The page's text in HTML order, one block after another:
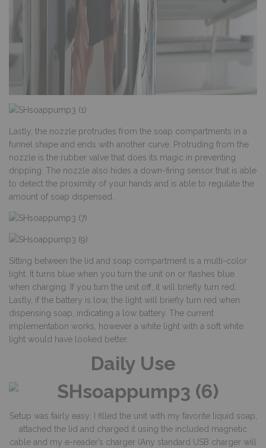
Lastly, the nozzle protrudes from the soap compartments in a
funnel shape and ends with another curve. Protruding from the
nozzle is the rubber valve that does its magic in preventing
dripping. The nozzle also hides a down-firing sensor that is able
to detect the proximity of your hands and is able to regulate the
amount of soap dispensed.
Sitting between the lid and soap compartment is a multi-color
light. It turns blue when you turn the unit on or flashes blue
when charging. If you turn the unit off, it will briefly turn red.
Lastly, if the battery is low, the light will briefly turn red when
dispensing soap, indicating a low battery. The current
implementation works, however a white light with a soft white
light would have looked better.
Daily Use
Setup was fairly easy: I filled the unit with my favorite liquid soap,
attached the lid and charged it using the included magnetic
cable and my e-reader’s charger (Any standard USB charger will